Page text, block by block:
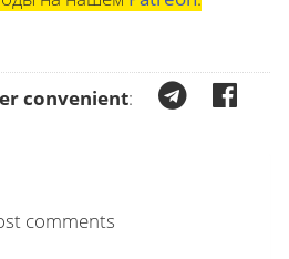
convenient:
comments